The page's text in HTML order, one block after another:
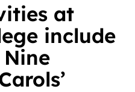
at
include
Nine